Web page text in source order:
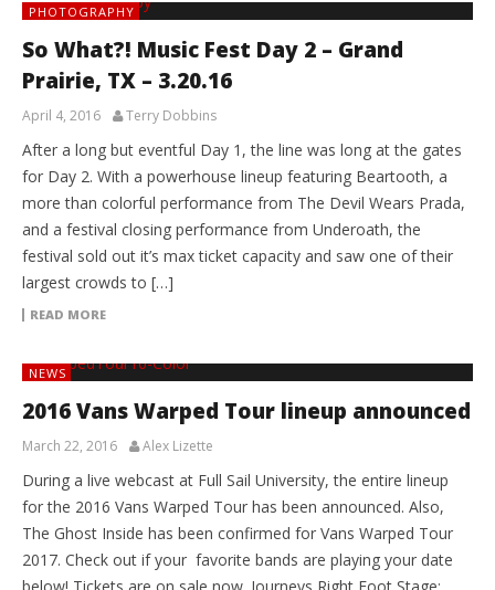
PHOTOGRAPHY
So What?! Music Fest Day 2 – Grand
Prairie, TX – 3.20.16
April 4, 2016 Terry Dobbins
After a long but eventful Day 1, the line was long at the gates
for Day 2. With a powerhouse lineup featuring Beartooth, a
more than colorful performance from The Devil Wears Prada,
and a festival closing performance from Underoath, the
festival sold out it’s max ticket capacity and saw one of their
largest crowds to […]
READ MORE
NEWS
2016 Vans Warped Tour lineup announced
March 22, 2016 Alex Lizette
During a live webcast at Full Sail University, the entire lineup
for the 2016 Vans Warped Tour has been announced. Also,
The Ghost Inside has been confirmed for Vans Warped Tour
2017. Check out if your favorite bands are playing your date